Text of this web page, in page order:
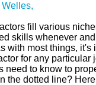
fill various
skills whenever
with most things,
for any particular
need to know to
the dotted line?